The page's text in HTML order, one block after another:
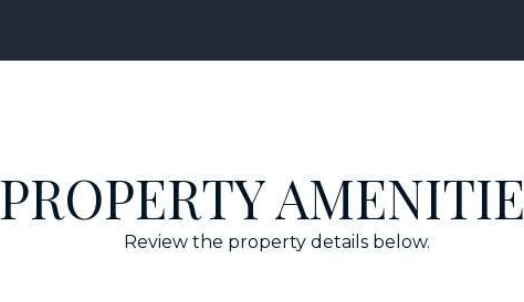
PROPERTY
Review the property details below.